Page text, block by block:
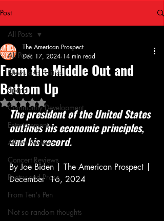
Post
All Posts
News and Politics
Sports
Community Development
Entertainment
Album Reviews
Concert Reviews
Poetry and Prose
From Ten's Pen
Not so random thoughts
All Posts
From the Middle Out and
Bottom Up
The American Prospect
Dec 17, 2024 14 min read
Rated NaN out of 5 stars.
The president of the United States
outlines his economic principles,
and his record.
By Joe Biden | The American Prospect |
December  16, 2024